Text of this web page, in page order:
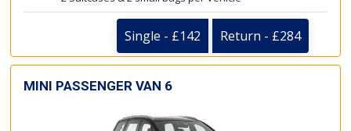
Single - £142 Return - £284
MINI PASSENGER VAN 6